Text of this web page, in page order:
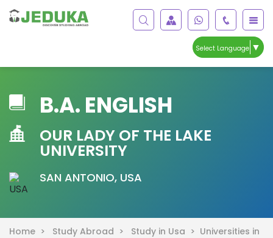
Select Language ▼
B.A. ENGLISH
OUR LADY OF THE LAKE
UNIVERSITY
SAN ANTONIO, USA
Home > Study Abroad > Study in Usa > Universities in